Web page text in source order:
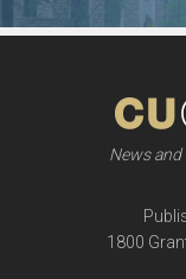
News
1800